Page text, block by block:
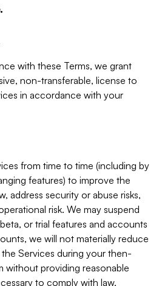
with these Terms, we grant
non-transferable, license to
in accordance with your
from time to time (including by
features) to improve the
address security or abuse risks,
risk. We may suspend
or trial features and accounts
we will not materially reduce
Services during your then-
without providing reasonable
to comply with law,